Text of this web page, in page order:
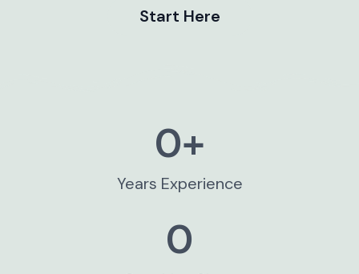
Start Here
Years Experience​
0+
0